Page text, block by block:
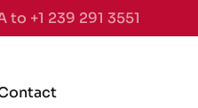
to +1 239 291 3551